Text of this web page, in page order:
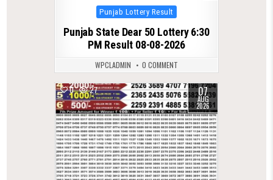
Posted
in
Punjab Lottery Result
Punjab State Dear 50 Lottery 6:30
PM Result 08-08-2026
WPCLADMIN 0 COMMENT
0 27 07
AUG
2026